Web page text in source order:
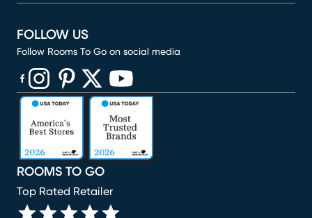
ROOMS TO GO
Top Rated Retailer
FOLLOW US
Follow Rooms To Go on social media
(opens in new window)
(opens in new window)
(opens in new window)
(opens in new window)
(opens in new window)